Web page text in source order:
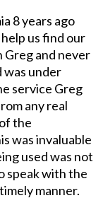
8 years ago
us find our
Greg and never
was under
service Greg
any real
the
was invaluable
used was not
speak with the
manner.